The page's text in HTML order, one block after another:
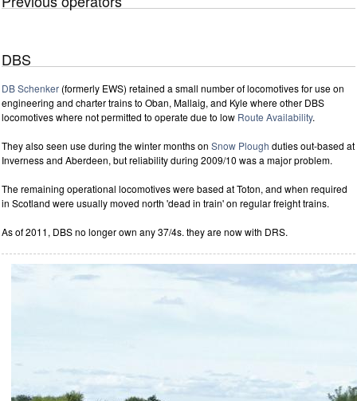
DBS
DB Schenker (formerly EWS) retained a small number of locomotives for use on
engineering and charter trains to Oban, Mallaig, and Kyle where other DBS
locomotives where not permitted to operate due to low Route Availability.
They also seen use during the winter months on Snow Plough duties out-based at
Inverness and Aberdeen, but reliability during 2009/10 was a major problem.
The remaining operational locomotives were based at Toton, and when required
in Scotland were usually moved north 'dead in train' on regular freight trains.
As of 2011, DBS no longer own any 37/4s. they are now with DRS.